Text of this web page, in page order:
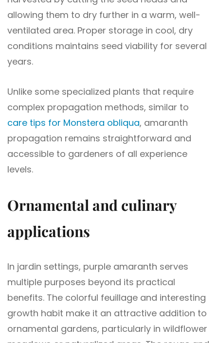
allowing them to dry further in a warm, well-
ventilated area. Proper storage in cool, dry
conditions maintains seed viability for several
years.
Unlike some specialized plants that require
complex propagation methods, similar to
care tips for Monstera obliqua, amaranth
propagation remains straightforward and
accessible to gardeners of all experience
levels.
Ornamental and culinary
applications
In jardin settings, purple amaranth serves
multiple purposes beyond its practical
benefits. The colorful feuillage and interesting
growth habit make it an attractive addition to
ornamental gardens, particularly in wildflower